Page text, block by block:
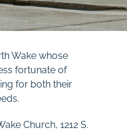
Wake whose
fortunate of
for both their
Church, 1212 S.